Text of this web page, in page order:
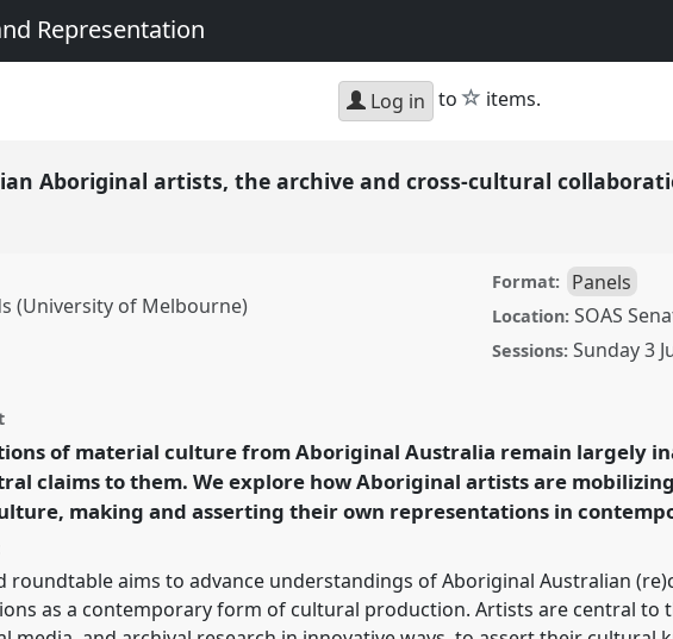
Representation
Log in to star
items.
Aboriginal artists, the archive and cross-cultural
(University of Melbourne)
Format: Panels
Location: SOAS
Sessions: Sunday 3
artists, the archive and cross-
.co.uk/conference/rai2018/p/6056
of material culture from Aboriginal Australia remain largely
claims to them. We explore how Aboriginal artists are
making and asserting their own representations in
roundtable aims to advance understandings of Aboriginal Australian
as a contemporary form of cultural production. Artists are central to